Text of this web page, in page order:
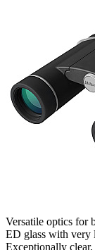
Versatile optics for
ED glass with very
Exceptionally